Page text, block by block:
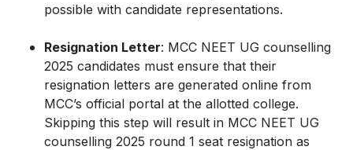
possible with candidate representations.
Resignation Letter: MCC NEET UG counselling
2025 candidates must ensure that their
resignation letters are generated online from
MCC’s official portal at the allotted college.
Skipping this step will result in MCC NEET UG
counselling 2025 round 1 seat resignation as